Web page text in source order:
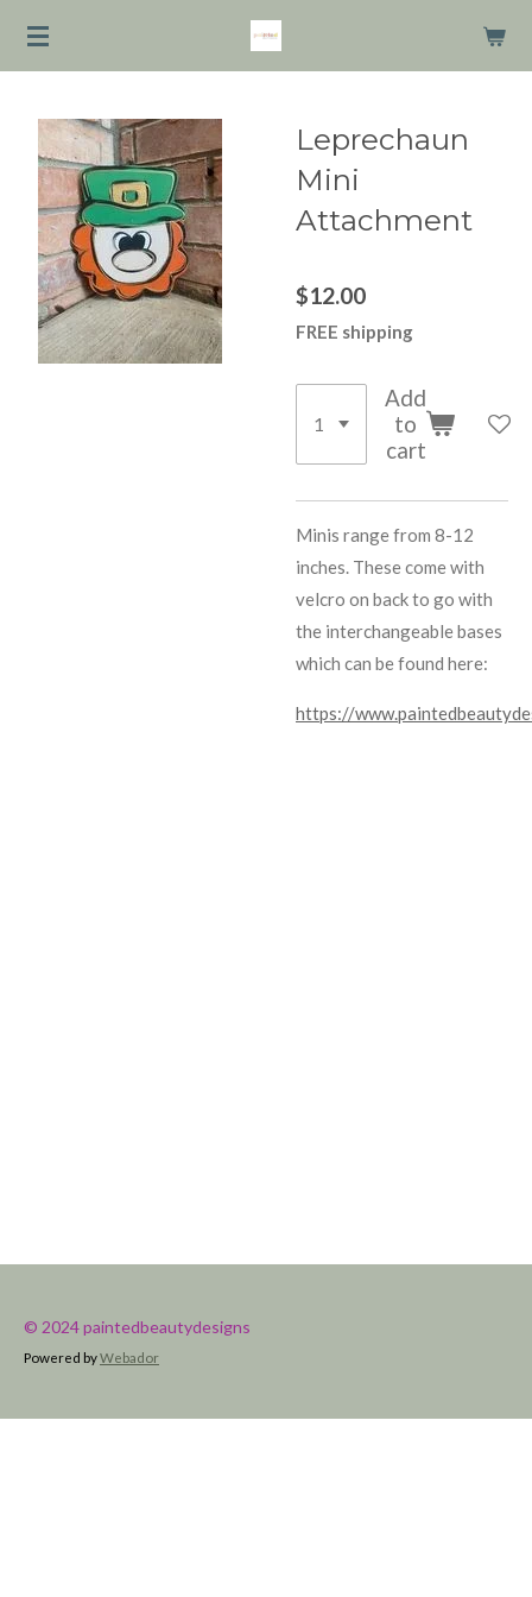
Skip
content
Leprechaun
Mini
Attachment
$12.00
FREE shipping
Add
to
cart
Minis range from 8-12
inches. These come with
velcro on back to go with
the interchangeable bases
which can be found here:
https://
© 2024 paintedbeautydesigns
Powered byWebador